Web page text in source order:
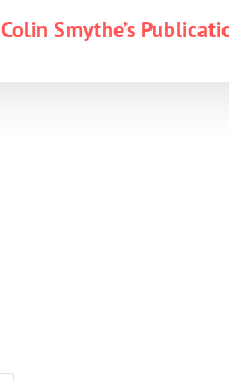
Colin Smythe’s